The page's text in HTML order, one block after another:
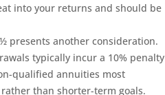
into your returns and should be
presents another consideration.
typically incur a 10% penalty
qualified annuities most
than shorter-term goals.